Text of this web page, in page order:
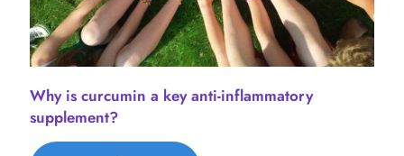
Why is curcumin a key anti-inflammatory
supplement?